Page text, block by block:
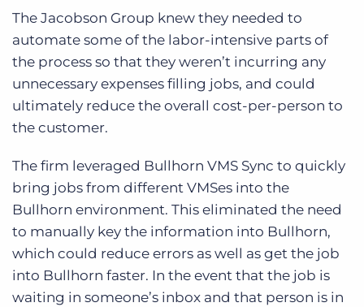
The Jacobson Group knew they needed to
automate some of the labor-intensive parts of
the process so that they weren’t incurring any
unnecessary expenses filling jobs, and could
ultimately reduce the overall cost-per-person to
the customer.
The firm leveraged Bullhorn VMS Sync to quickly
bring jobs from different VMSes into the
Bullhorn environment. This eliminated the need
to manually key the information into Bullhorn,
which could reduce errors as well as get the job
into Bullhorn faster. In the event that the job is
waiting in someone’s inbox and that person is in